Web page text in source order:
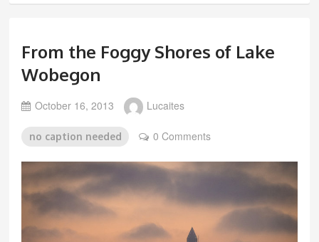
From the Foggy Shores of Lake
Wobegon
October 16, 2013 Lucaites
no caption needed 0 Comments